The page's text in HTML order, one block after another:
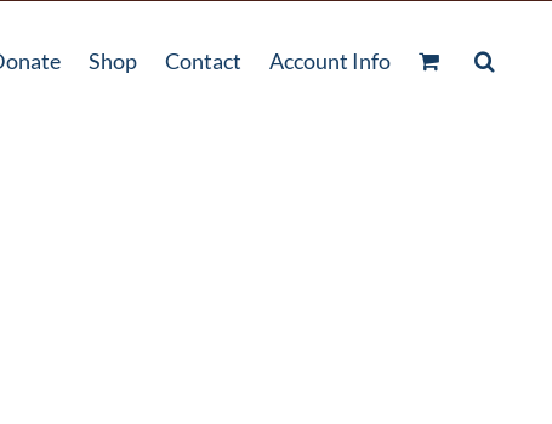
Shop Contact Account Info